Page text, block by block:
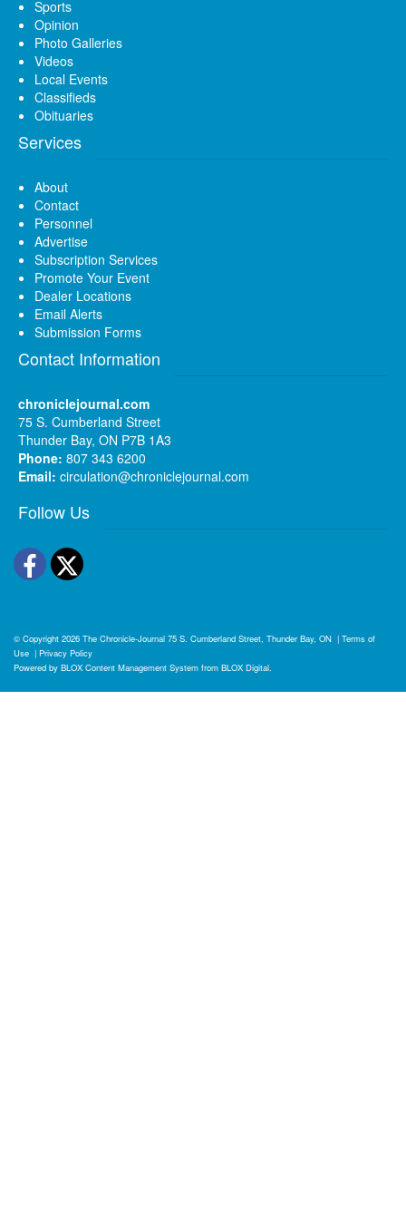
Sports
Opinion
Photo Galleries
Videos
Local Events
Classifieds
Obituaries
Services
About
Contact
Personnel
Advertise
Subscription Services
Promote Your Event
Dealer Locations
Email Alerts
Submission Forms
Contact Information
chroniclejournal.com
75 S. Cumberland Street
Thunder Bay, ON P7B 1A3
Phone: 807 343 6200
Email: circulation@chroniclejournal.com
Follow Us
Facebook
Twitter
© Copyright 2026 The Chronicle-Journal 75 S. Cumberland Street, Thunder Bay, ON | Terms of
Use | Privacy Policy
Powered by BLOX Content Management System from BLOX Digital